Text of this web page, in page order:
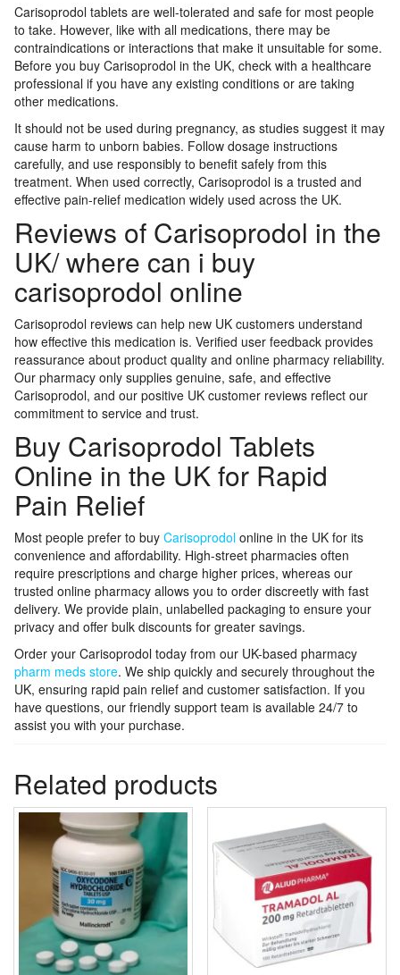
Carisoprodol tablets are well-tolerated and safe for most people
to take. However, like with all medications, there may be
contraindications or interactions that make it unsuitable for some.
Before you buy Carisoprodol in the UK, check with a healthcare
professional if you have any existing conditions or are taking
other medications.
It should not be used during pregnancy, as studies suggest it may
cause harm to unborn babies. Follow dosage instructions
carefully, and use responsibly to benefit safely from this
treatment. When used correctly, Carisoprodol is a trusted and
effective pain-relief medication widely used across the UK.
Reviews of Carisoprodol in the
UK/ where can i buy
carisoprodol online
Carisoprodol reviews can help new UK customers understand
how effective this medication is. Verified user feedback provides
reassurance about product quality and online pharmacy reliability.
Our pharmacy only supplies genuine, safe, and effective
Carisoprodol, and our positive UK customer reviews reflect our
commitment to service and trust.
Buy Carisoprodol Tablets
Online in the UK for Rapid
Pain Relief
Most people prefer to buy Carisoprodol online in the UK for its
convenience and affordability. High-street pharmacies often
require prescriptions and charge higher prices, whereas our
trusted online pharmacy allows you to order discreetly with fast
delivery. We provide plain, unlabelled packaging to ensure your
privacy and offer bulk discounts for greater savings.
Order your Carisoprodol today from our UK-based pharmacy
pharm meds store. We ship quickly and securely throughout the
UK, ensuring rapid pain relief and customer satisfaction. If you
have questions, our friendly support team is available 24/7 to
assist you with your purchase.
Related products